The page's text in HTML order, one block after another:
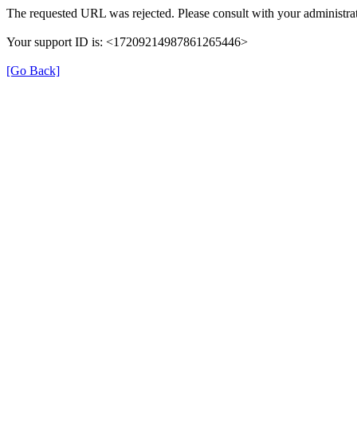
The requested URL was rejected. Please consult with your
Your support ID is: <17209214987861265446>
[Go Back]